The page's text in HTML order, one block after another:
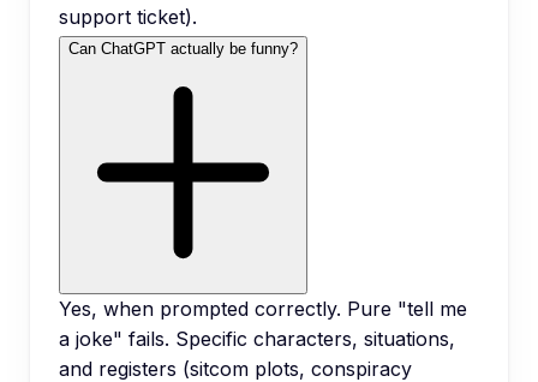
support ticket).
Can ChatGPT actually be funny?
Yes, when prompted correctly. Pure "tell me
a joke" fails. Specific characters, situations,
and registers (sitcom plots, conspiracy